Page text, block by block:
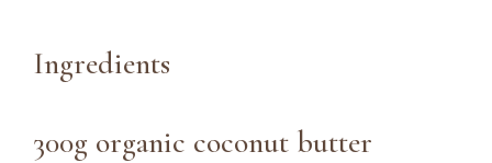
Ingredients
300g organic coconut butter